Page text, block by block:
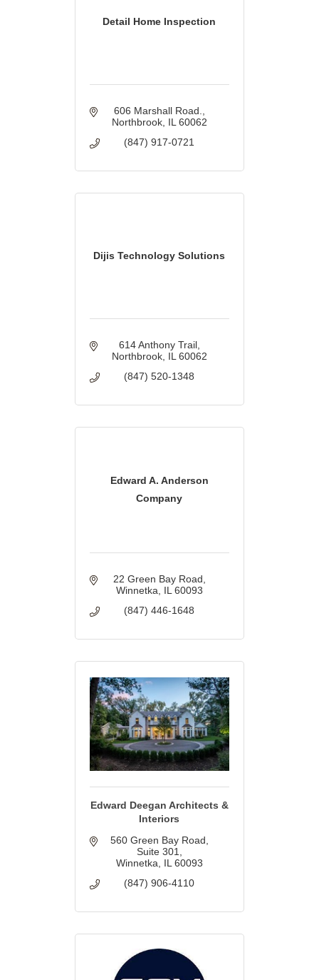
Detail Home Inspection
606 Marshall Road.
Northbrook IL 60062
(847) 917-0721
Dijis Technology Solutions
614 Anthony Trail
Northbrook IL 60062
(847) 520-1348
Edward A. Anderson
Company
22 Green Bay Road
Winnetka
IL 60093
(847) 446-1648
Edward Deegan Architects &
Interiors
560 Green Bay Road
Suite 301
Winnetka
IL 60093
(847) 906-4110